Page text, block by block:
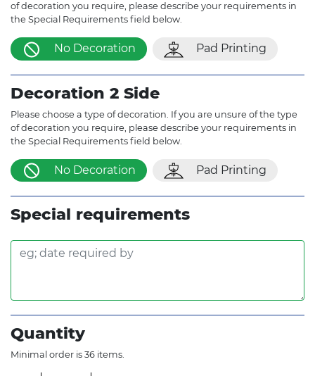
of decoration you require, please describe your requirements in
the Special Requirements field below.
No Decoration Pad Printing
Decoration 2 Side
Please choose a type of decoration. If you are unsure of the type
of decoration you require, please describe your requirements in
the Special Requirements field below.
No Decoration Pad Printing
Special requirements
Quantity
Minimal order is 36 items.